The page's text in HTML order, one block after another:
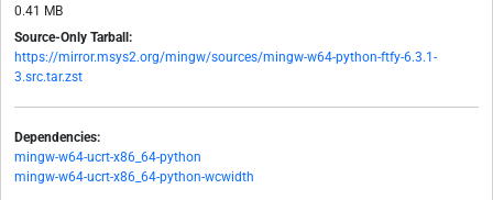
0.41 MB
Source-Only Tarball:
https://mirror.msys2.org/mingw/sources/mingw-w64-python-ftfy-6.3.1-
3.src.tar.zst
Dependencies:
mingw-w64-ucrt-x86_64-python
mingw-w64-ucrt-x86_64-python-wcwidth